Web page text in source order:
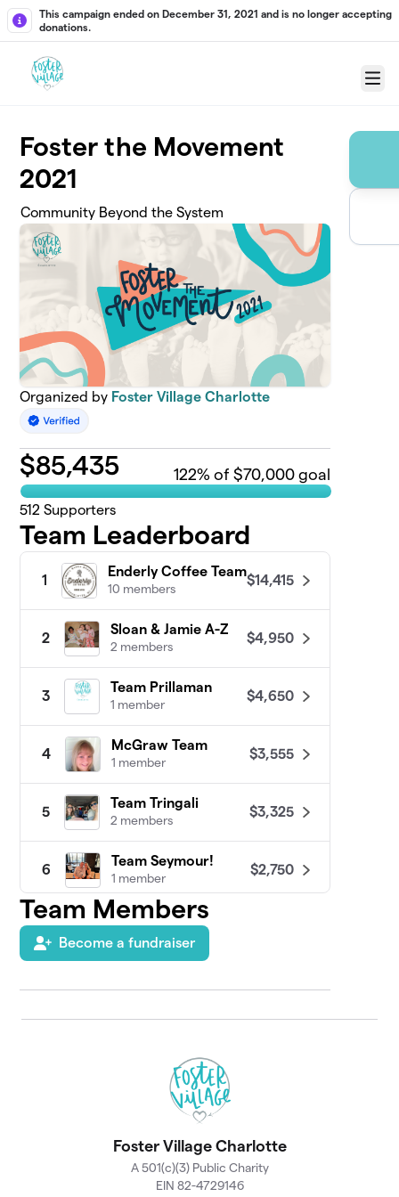
Skip to main content
This campaign ended on December 31, 2021 and is no longer accepting
donations.
Menu
Foster the Movement
2021
Community Beyond the System
Organized by Foster Village Charlotte
$85,435 122% of $70,000 goal
512 Supporters
Team Leaderboard
1
Enderly Coffee Team
10 members
$14,415
2
Sloan & Jamie A-Z
2 members
$4,950
3
Team Prillaman
1 member
$4,650
4
McGraw Team
1 member
$3,555
5
Team Tringali
2 members
$3,325
6
Team Seymour!
1 member
$2,750
7
Raising Fun(ds)
1 member
5 members
Team Elliot
Team Red Hot Hlava
1 member
Team Members
Become a fundraiser
Foster Village Charlotte
A 501(c)(3) Public Charity
EIN 82-4729146